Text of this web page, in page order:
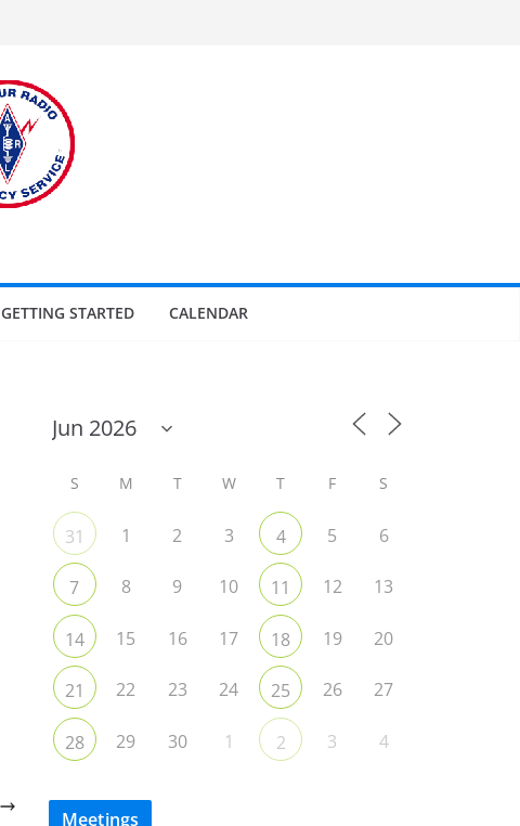
GETTING STARTED CALENDAR
S M T W T F S
31 1 2 3 4 5 6
7 8 9 10 11 12 13
14 15 16 17 18 19 20
21 22 23 24 25 26 27
28 29 30 1 2 3 4
Meetings